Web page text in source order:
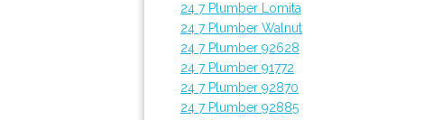
24 7 Plumber Lomita
24 7 Plumber Walnut
24 7 Plumber 92628
24 7 Plumber 91772
24 7 Plumber 92870
24 7 Plumber 92885